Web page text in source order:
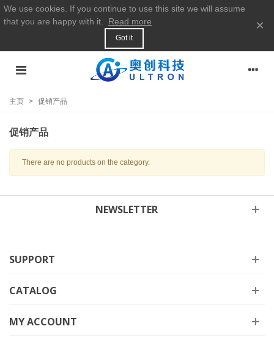
We use cookies. If you continue to use this site we will assume
that you are happy with it.
Read more
Got it
×
主页 > 促销产品
促销产品
There are no products on the category.
NEWSLETTER
SUPPORT
CATALOG
MY ACCOUNT